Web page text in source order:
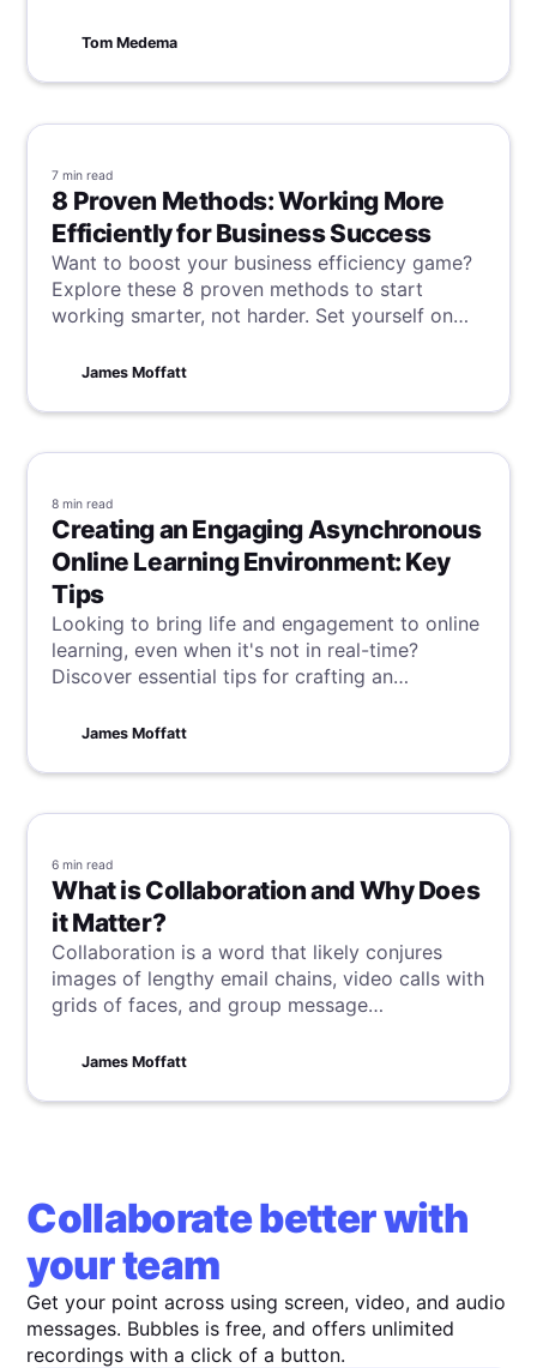
Tom Medema
7 min read
8 Proven Methods: Working More
Efficiently for Business Success
Want to boost your business efficiency game?
Explore these 8 proven methods to start
working smarter, not harder. Set yourself on
business thrive in no time!
James Moffatt
8 min read
Creating an Engaging Asynchronous
Online Learning Environment: Key
Tips
Looking to bring life and engagement to online
learning, even when it's not in real-time?
Discover essential tips for crafting an
captivates and educates, transcending
James Moffatt
6 min read
What is Collaboration and Why Does
it Matter?
Collaboration is a word that likely conjures
images of lengthy email chains, video calls with
grids of faces, and group message
stream. But for me it sparks thoughts of my
how this unlikely muse informs my perspective.
James Moffatt
Collaborate better with
your team
Get your point across using screen, video, and audio
messages. Bubbles is free, and offers unlimited
recordings with a click of a button.